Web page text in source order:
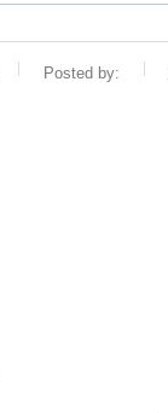
Posted by: